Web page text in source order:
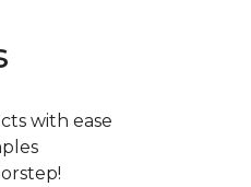
with ease